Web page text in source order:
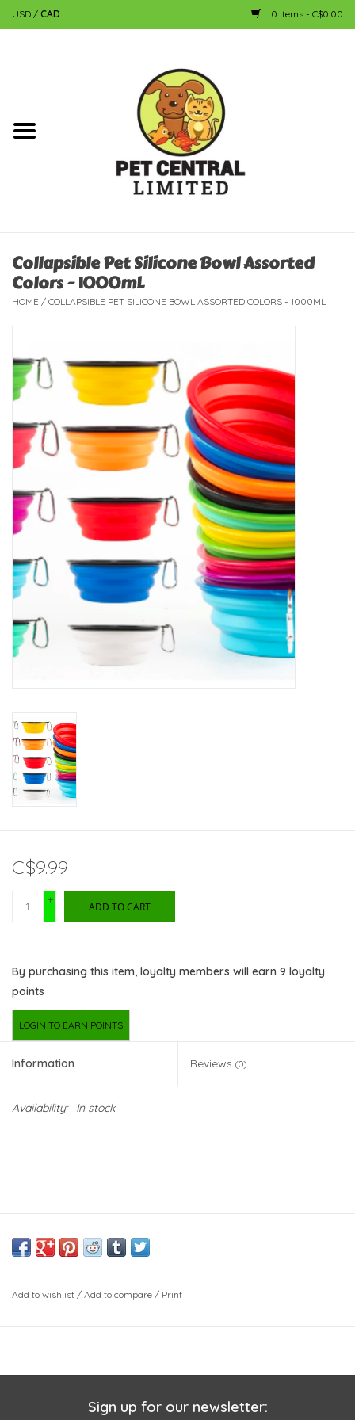
USD / CAD 0 Items - C$0.00
Dog
Fish
Bird
New Arrivals
Featured Products
Live Stock
Rewards Program
Videos
Collapsible Pet Silicone Bowl Assorted
Colors - 1000mL
HOME / COLLAPSIBLE PET SILICONE BOWL ASSORTED COLORS - 1000ML
C$9.99
+
-
ADD TO CART
By purchasing this item, loyalty members will earn 9 loyalty
points
LOGIN TO EARN POINTS
Information Reviews (0)
Availability: In stock
Add to wishlist / Add to compare / Print
Sign up for our newsletter: